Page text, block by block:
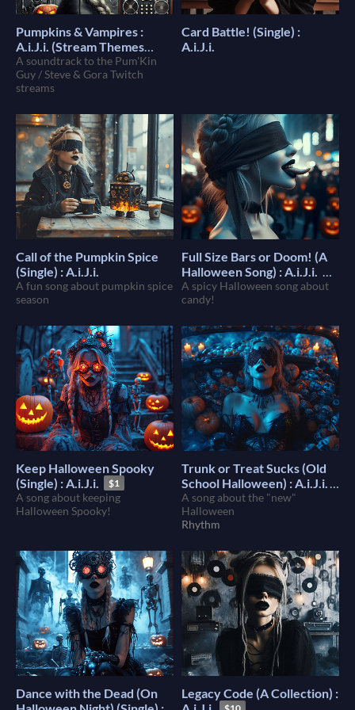
Pumpkins & Vampires :
A.i.J.i. (Stream Themes
Album)
$7
A soundtrack to the Pum'Kin
Guy / Steve & Gora Twitch
streams
Card Battle! (Single) :
A.i.J.i.
Call of the Pumpkin Spice
(Single) : A.i.J.i.
A fun song about pumpkin spice
season
Full Size Bars or Doom! (A
Halloween Song) : A.i.J.i.
$1
A spicy Halloween song about
candy!
Keep Halloween Spooky
(Single) : A.i.J.i.
$1
A song about keeping
Halloween Spooky!
Trunk or Treat Sucks (Old
School Halloween) : A.i.J.i.
$1
A song about the "new"
Halloween
Rhythm
Dance with the Dead (On
Legacy Code (A Collection) :